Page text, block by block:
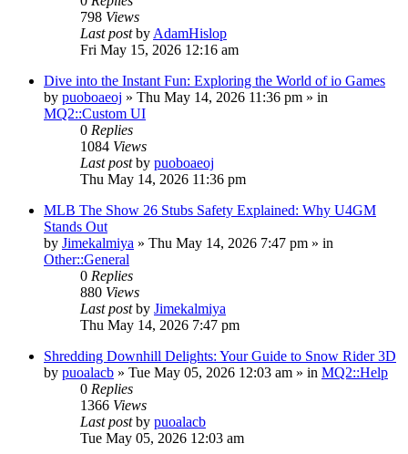
798 Views
Last postby AdamHislop
Fri May 15, 2026 12:16 am
Dive into the Instant Fun: Exploring the World of io Games
by puoboaeoj » Thu May 14, 2026 11:36 pm » in
MQ2::Custom UI
0 Replies
1084 Views
Last postby puoboaeoj
Thu May 14, 2026 11:36 pm
MLB The Show 26 Stubs Safety Explained: Why U4GM
Stands Out
by Jimekalmiya » Thu May 14, 2026 7:47 pm » in
Other::General
0 Replies
880 Views
Last postby Jimekalmiya
Thu May 14, 2026 7:47 pm
Shredding Downhill Delights: Your Guide to Snow Rider 3D
by puoalacb » Tue May 05, 2026 12:03 am » in MQ2::Help
0 Replies
1366 Views
Last postby puoalacb
Tue May 05, 2026 12:03 am